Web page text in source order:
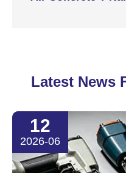
Latest News
12
2026-06